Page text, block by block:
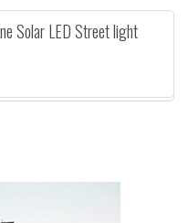
Solar LED Street light